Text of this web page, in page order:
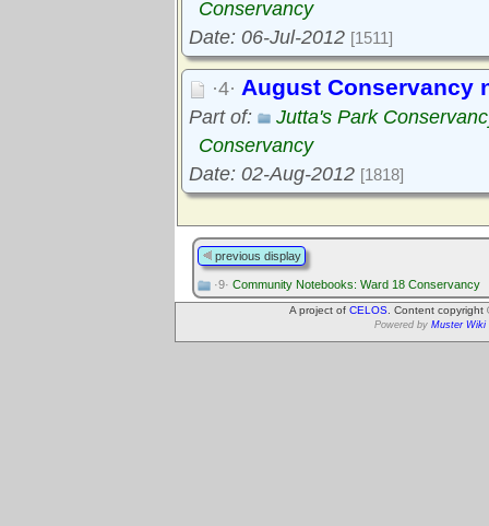
Conservancy
Date: 06-Jul-2012 [1511]
·4· August Conservancy
Part of:
Jutta's Park
Conservancy
Date: 02-Aug-2012 [1818]
previous display
·9· Community Notebooks: Ward 18 Conservancy
A project of CELOS. Content
Powered by Muster Wiki